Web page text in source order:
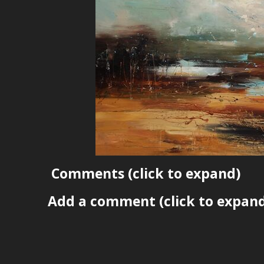
Comments (click to expand)
Add a comment (click to